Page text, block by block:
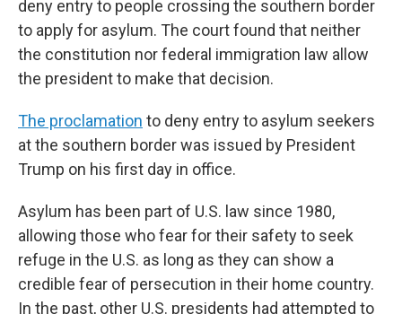
deny entry to people crossing the southern border
to apply for asylum. The court found that neither
the constitution nor federal immigration law allow
the president to make that decision.
The proclamation to deny entry to asylum seekers
at the southern border was issued by President
Trump on his first day in office.
Asylum has been part of U.S. law since 1980,
allowing those who fear for their safety to seek
refuge in the U.S. as long as they can show a
credible fear of persecution in their home country.
In the past, other U.S. presidents had attempted to